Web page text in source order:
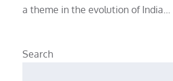
a theme in the evolution of India…
Search